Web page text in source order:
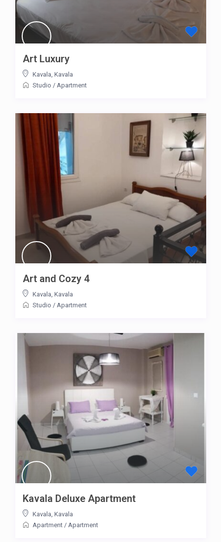
Art Luxury
Kavala, Kavala
Studio / Apartment
Art and Cozy 4
Kavala, Kavala
Studio / Apartment
Kavala Deluxe Apartment
Kavala Kavala
Apartment/ Apartment